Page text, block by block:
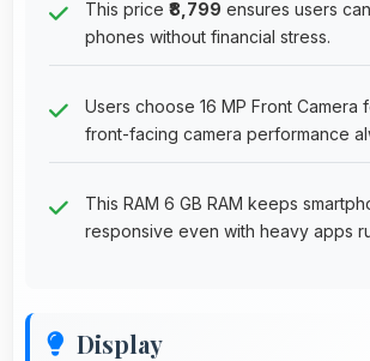
This price ₹8,799 ensures users
phones without financial stress.
Users choose 16 MP Front Camera
front-facing camera performance
This RAM 6 GB RAM keeps
responsive even with heavy apps
Display